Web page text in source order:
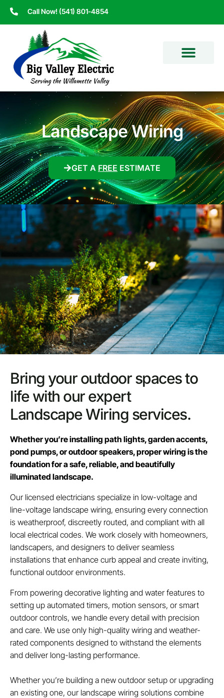
Call Now! (541) 801-4854
Landscape Wiring
GET A FREE ESTIMATE
Bring your outdoor spaces to
life with our expert
Landscape Wiring services.
Whether you’re installing path lights, garden accents,
pond pumps, or outdoor speakers, proper wiring is the
foundation for a safe, reliable, and beautifully
illuminated landscape.
Our licensed electricians specialize in low-voltage and
line-voltage landscape wiring, ensuring every connection
is weatherproof, discreetly routed, and compliant with all
local electrical codes. We work closely with homeowners,
landscapers, and designers to deliver seamless
installations that enhance curb appeal and create inviting,
functional outdoor environments.
From powering decorative lighting and water features to
setting up automated timers, motion sensors, or smart
outdoor controls, we handle every detail with precision
and care. We use only high-quality wiring and weather-
rated components designed to withstand the elements
and deliver long-lasting performance.
Whether you’re building a new outdoor setup or upgrading
an existing one, our landscape wiring solutions combine